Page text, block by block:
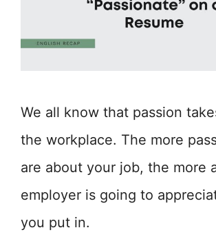
We all know that passion
the workplace. The more
are about your job, the more
employer is going to
you put in.